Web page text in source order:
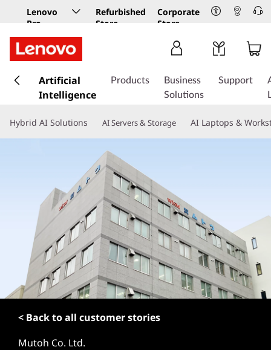
Lenovo
Pro
Business
Store
Refurbished
Store
Corporate
Store
k
t
Artificial
Intelligence
Products
Business
Solutions
Support
Hybrid AI Solutions AI Servers & Storage AI Laptops &
< Back to all customer stories
Mutoh Co. Ltd.